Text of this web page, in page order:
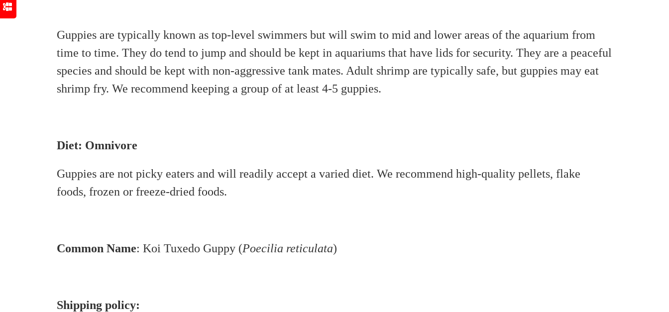
Guppies are typically known as top-level swimmers but will swim to mid and lower areas of the aquarium from
time to time. They do tend to jump and should be kept in aquariums that have lids for security. They are a peaceful
species and should be kept with non-aggressive tank mates. Adult shrimp are typically safe, but guppies may eat
shrimp fry. We recommend keeping a group of at least 4-5 guppies.
Diet: Omnivore
Guppies are not picky eaters and will readily accept a varied diet. We recommend high-quality pellets, flake
foods, frozen or freeze-dried foods.
Common Name: Koi Tuxedo Guppy (Poecilia reticulata)
Shipping policy: